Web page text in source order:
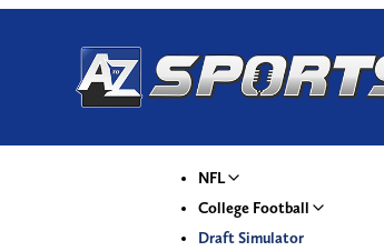
NFL
College Football
Draft Simulator